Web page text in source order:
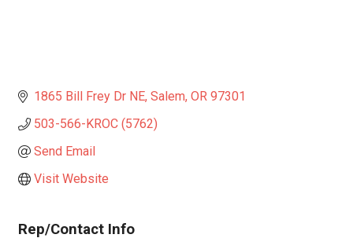
1865 Bill Frey Dr NE Salem OR 97301
503-566-KROC (5762)
Send Email
Visit Website
Rep/Contact Info